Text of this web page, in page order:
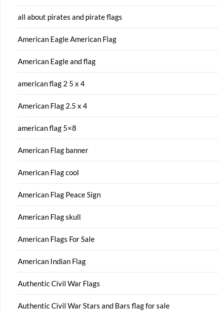
all about pirates and pirate flags
American Eagle American Flag
American Eagle and flag
american flag 2 5 x 4
American Flag 2.5 x 4
american flag 5×8
American Flag banner
American Flag cool
American Flag Peace Sign
American Flag skull
American Flags For Sale
American Indian Flag
Authentic Civil War Flags
Authentic Civil War Stars and Bars flag for sale